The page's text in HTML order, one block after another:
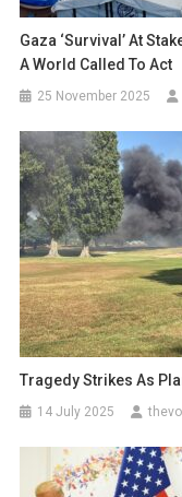
Gaza ‘Survival’ At
A World Called To Act
25 November 2025
Tragedy Strikes As
14 July 2025